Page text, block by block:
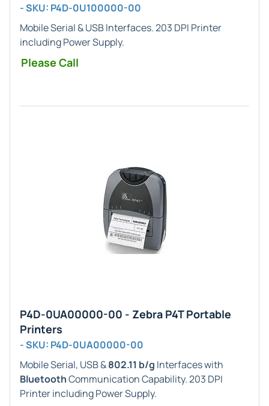
- SKU: P4D-0U100000-00
Mobile Serial & USB Interfaces. 203 DPI Printer
including Power Supply.
Please Call
P4D-0UA00000-00 - Zebra P4T Portable
Printers
- SKU: P4D-0UA00000-00
Mobile Serial, USB &802.11 b/g Interfaces with
BluetoothCommunication Capability. 203 DPI
Printer including Power Supply.